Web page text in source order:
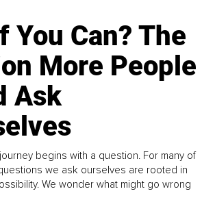
You Can? The
More People
Ask
begins with a question. For many of
we ask ourselves are rooted in
We wonder what might go wrong